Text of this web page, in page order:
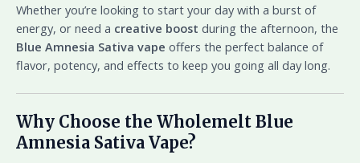
Whether you’re looking to start your day with a burst of
energy, or need a creative boost during the afternoon, the
Blue Amnesia Sativa vape offers the perfect balance of
flavor, potency, and effects to keep you going all day long.
Why Choose the Wholemelt Blue
Amnesia Sativa Vape?